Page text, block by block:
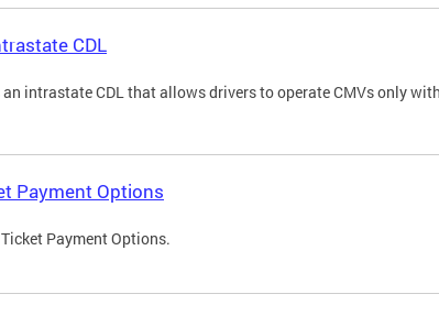
CDL
an intrastate CDL that allows drivers to operate CMVs only
Payment Options
Payment Options.